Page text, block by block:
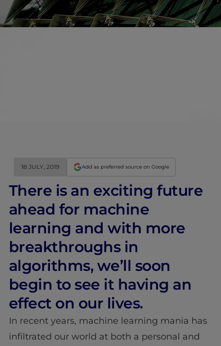
18 JULY, 2019 Add as preferred source on Google
There is an exciting future
ahead for machine
learning and with more
breakthroughs in
algorithms, we’ll soon
begin to see it having an
effect on our lives.
In recent years, machine learning mania has
infiltrated our world at both a personal and